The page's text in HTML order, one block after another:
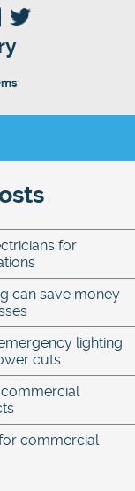
for
can save money
lighting
cuts
commercial